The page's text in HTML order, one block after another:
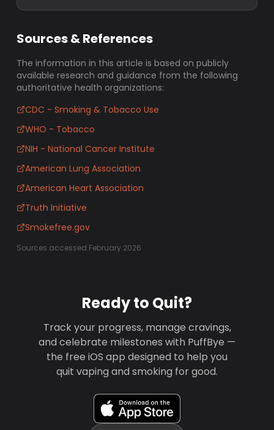
Sources & References
The information in this article is based on publicly
available research and guidance from the following
authoritative health organizations:
CDC - Smoking & Tobacco Use
WHO - Tobacco
NIH - National Cancer Institute
American Lung Association
American Heart Association
Truth Initiative
Smokefree.gov
Sources accessed February 2026
Ready to Quit?
Track your progress, manage cravings,
and celebrate milestones with PuffBye —
the free iOS app designed to help you
quit vaping and smoking for good.